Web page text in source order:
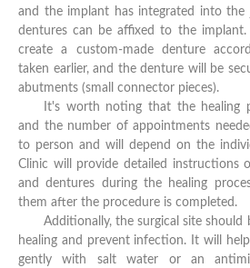
and the implant has integrated into the
dentures can be affixed to the implant.
create a custom-made denture
taken earlier, and the denture will be
abutments (small connector pieces).
It's worth noting that the healing
and the number of appointments
to person and will depend on the
Clinic will provide detailed instructions
and dentures during the healing
them after the procedure is completed.
Additionally, the surgical site
healing and prevent infection. It will
gently with salt water or an